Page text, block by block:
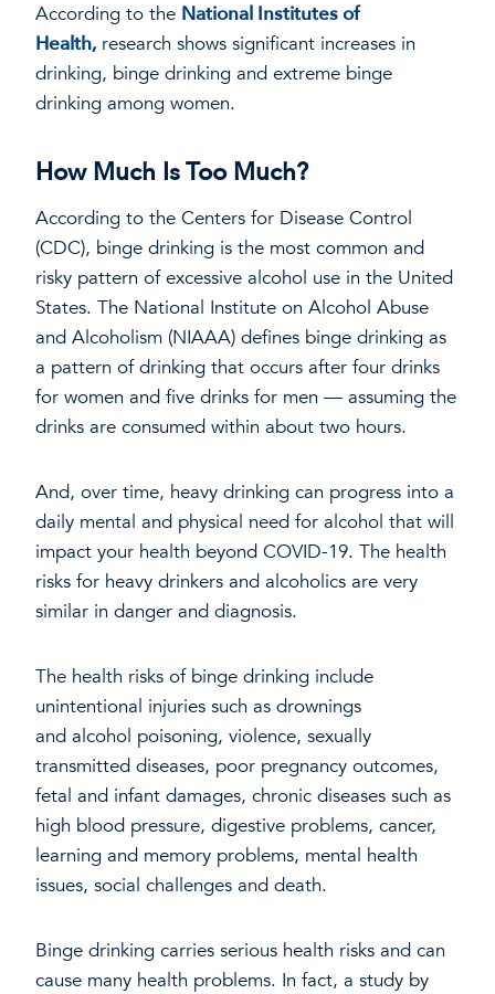
According to the National Institutes of
Health, research shows significant increases in
drinking, binge drinking and extreme binge
drinking among women.
How Much Is Too Much?
According to the Centers for Disease Control
(CDC), binge drinking is the most common and
risky pattern of excessive alcohol use in the United
States. The National Institute on Alcohol Abuse
and Alcoholism (NIAAA) defines binge drinking as
a pattern of drinking that occurs after four drinks
for women and five drinks for men — assuming the
drinks are consumed within about two hours.
And, over time, heavy drinking can progress into a
daily mental and physical need for alcohol that will
impact your health beyond COVID-19. The health
risks for heavy drinkers and alcoholics are very
similar in danger and diagnosis.
The health risks of binge drinking include
unintentional injuries such as drownings
and alcohol poisoning, violence, sexually
transmitted diseases, poor pregnancy outcomes,
fetal and infant damages, chronic diseases such as
high blood pressure, digestive problems, cancer,
learning and memory problems, mental health
issues, social challenges and death.
Binge drinking carries serious health risks and can
cause many health problems. In fact, a study by